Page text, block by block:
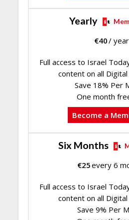
Yearly
€40/ year
Full access to Israel
content on all
Save 18% Per
One month
Become a
Six Months
€25every 6
Full access to Israel
content on all
Save 9% Per